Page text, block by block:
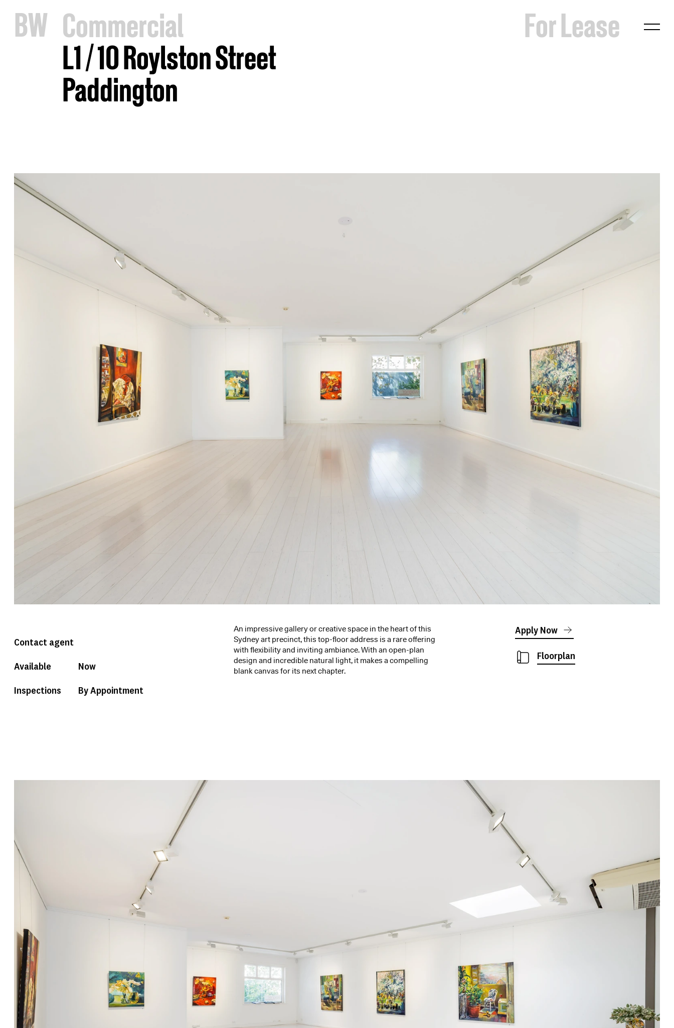
BW Commercial
L1 / 10 Roylston Street
Paddington
For Lease
Contact agent
Available
Now
Inspections
By Appointment
An impressive gallery or creative space in the heart of this
Sydney art precinct, this top-floor address is a rare offering
with flexibility and inviting ambiance. With an open-plan
design and incredible natural light, it makes a compelling
blank canvas for its next chapter.
Apply Now
Floorplan